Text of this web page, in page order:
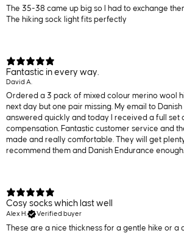
The 35-38 came up big so I had to exchange
The hiking sock light fits perfectly
Fantastic in every way.
David A.
Ordered a 3 pack of mixed colour merino wool
next day but one pair missing. My email to
answered quickly and today I received a full set
compensation. Fantastic customer service and
made and really comfortable. They will get
recommend them and Danish Endurance
Cosy socks which last well
Alex H. Verified buyer
These are a nice thickness for a gentle hike or a